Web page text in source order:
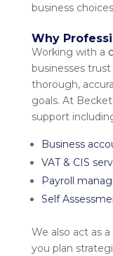
business
Why
Working with a
businesses
thorough,
goals. At
support
Business
VAT & CIS
Payroll
Self
We also act as
you plan